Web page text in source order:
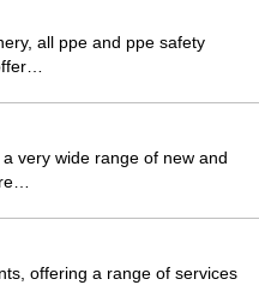
all ppe and ppe safety
very wide range of new and
offering a range of services